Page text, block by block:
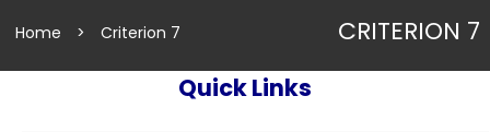
Home > Criterion 7 CRITERION 7
Quick Links